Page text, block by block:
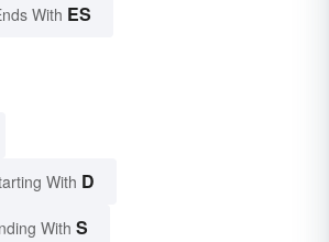
With ES
With D
With S